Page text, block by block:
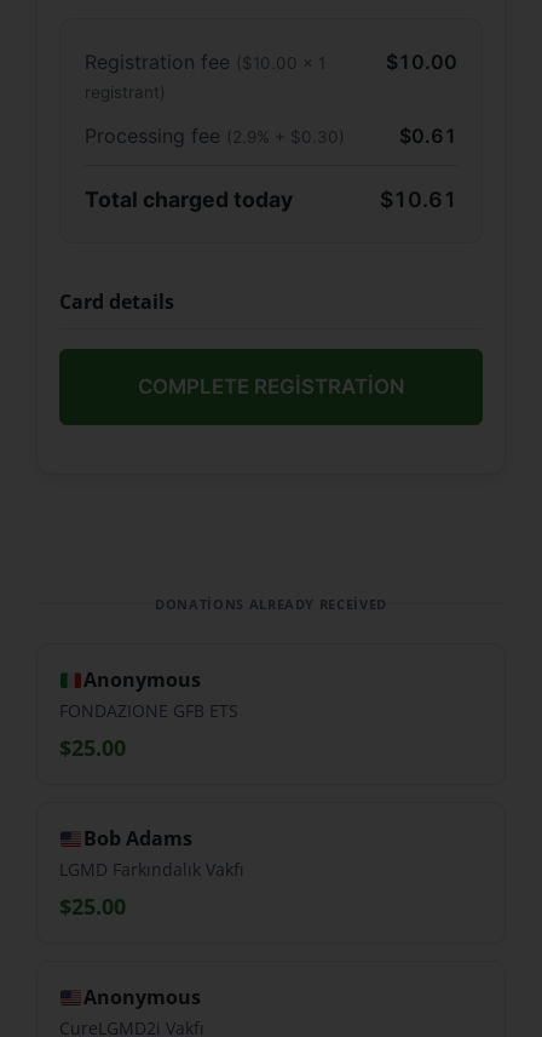
Registration fee ($10.00 × 1
registrant)
$10.00
Processing fee (2.9% + $0.30) $0.61
Total charged today $10.61
Card details
DONATIONS ALREADY RECEIVED
Anonymous
FONDAZIONE GFB ETS
$25.00
Bob Adams
LGMD Farkındalık Vakfı
$25.00
Anonymous
CureLGMD2i Vakfı